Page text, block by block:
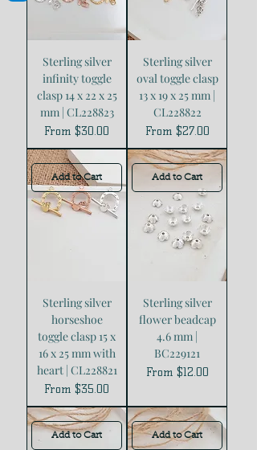
Sterling silver
infinity toggle
clasp 14 x 22 x 25
mm | CL228823
From $30.00
Sale Price
Sterling silver
oval toggle clasp
13 x 19 x 25 mm |
CL228822
From $27.00
Sale Price
Add to Cart
Sterling silver
horseshoe
toggle clasp 15 x
16 x 25 mm with
heart | CL228821
From $35.00
Sale Price
Add to Cart
Sterling silver
flower beadcap
4.6 mm |
BC229121
From $12.00
Sale Price
Add to Cart Add to Cart